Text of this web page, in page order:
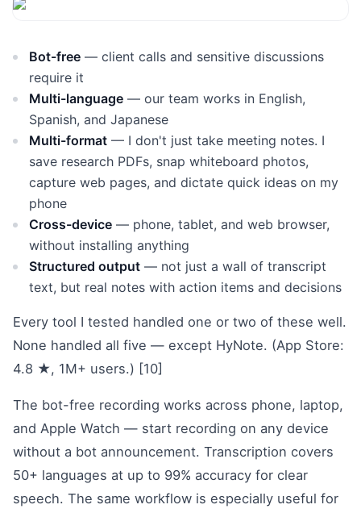
Bot-free — client calls and sensitive discussions
require it
Multi-language — our team works in English,
Spanish, and Japanese
Multi-format — I don't just take meeting notes. I
save research PDFs, snap whiteboard photos,
capture web pages, and dictate quick ideas on my
phone
Cross-device — phone, tablet, and web browser,
without installing anything
Structured output — not just a wall of transcript
text, but real notes with action items and decisions
Every tool I tested handled one or two of these well.
None handled all five — except HyNote. (App Store:
4.8 ★, 1M+ users.) [10]
The bot-free recording works across phone, laptop,
and Apple Watch — start recording on any device
without a bot announcement. Transcription covers
50+ languages at up to 99% accuracy for clear
speech. The same workflow is especially useful for